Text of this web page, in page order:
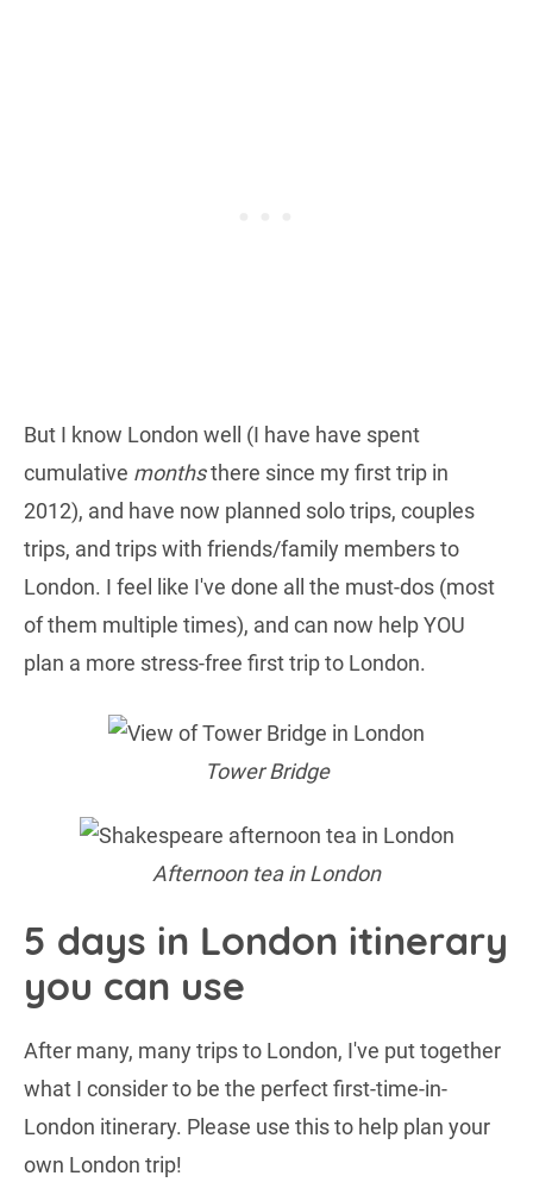
But I know London well (I have have spent
cumulative monthsthere since my first trip in
2012), and have now planned solo trips, couples
trips, and trips with friends/family members to
London. I feel like I've done all the must-dos (most
of them multiple times), and can now help YOU
plan a more stress-free first trip to London.
Tower Bridge
Afternoon tea in London
5 days in London itinerary
you can use
After many, many trips to London, I've put together
what I consider to be the perfect first-time-in-
London itinerary. Please use this to help plan your
own London trip!